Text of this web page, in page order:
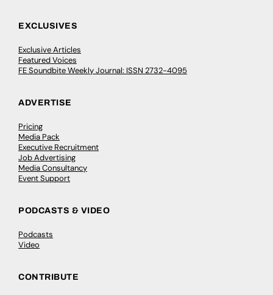
EXCLUSIVES
Exclusive Articles
Featured Voices
FE Soundbite Weekly Journal: ISSN 2732-4095
ADVERTISE
Pricing
Media Pack
Executive Recruitment
Job Advertising
Media Consultancy
Event Support
PODCASTS & VIDEO
Podcasts
Video
CONTRIBUTE